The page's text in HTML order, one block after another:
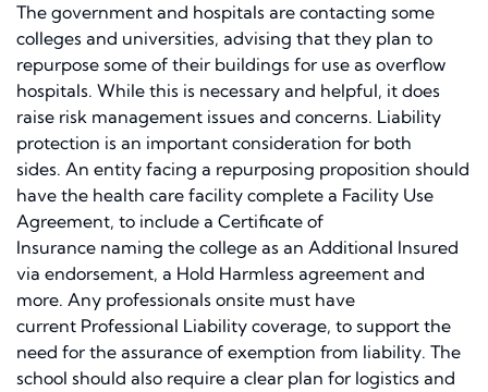
The government and hospitals are contacting some
colleges and universities, advising that they plan to
repurpose some of their buildings for use as overflow
hospitals. While this is necessary and helpful, it does
raise risk management issues and concerns. Liability
protection is an important consideration for both
sides. An entity facing a repurposing proposition should
have the health care facility complete a Facility Use
Agreement, to include a Certificate of
Insurance naming the college as an Additional Insured
via endorsement, a Hold Harmless agreement and
more. Any professionals onsite must have
current Professional Liability coverage, to support the
need for the assurance of exemption from liability. The
school should also require a clear plan for logistics and